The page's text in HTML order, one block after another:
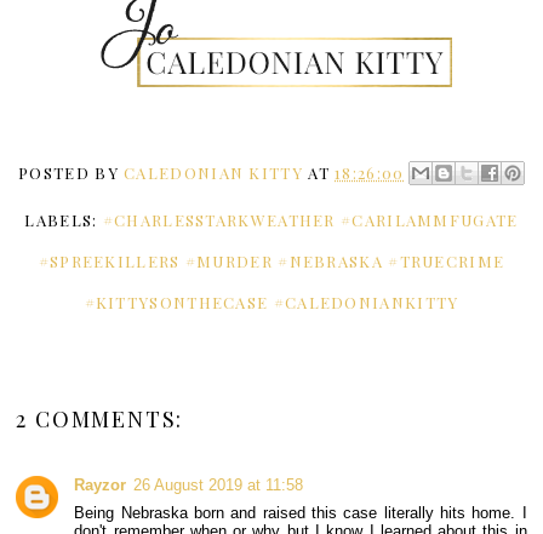
POSTED BYCALEDONIAN KITTY AT18:26:00
LABELS: #CHARLESSTARKWEATHER #CARILAMMFUGATE
#SPREEKILLERS #MURDER #NEBRASKA #TRUECRIME
#KITTYSONTHECASE #CALEDONIANKITTY
2 COMMENTS:
Rayzor 26 August 2019 at 11:58
Being Nebraska born and raised this case literally hits home. I